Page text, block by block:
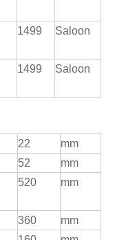
1499 Saloon
1499 Saloon
22
mm
52
mm
520 mm
360
mm